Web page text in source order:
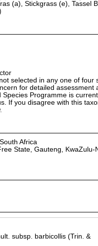
(a), Stickgrass (e), Tassel
selected in any one of
for detailed assessment
Programme is
If you disagree with this
Africa
State, Gauteng,
subsp. barbicollis (Trin. &